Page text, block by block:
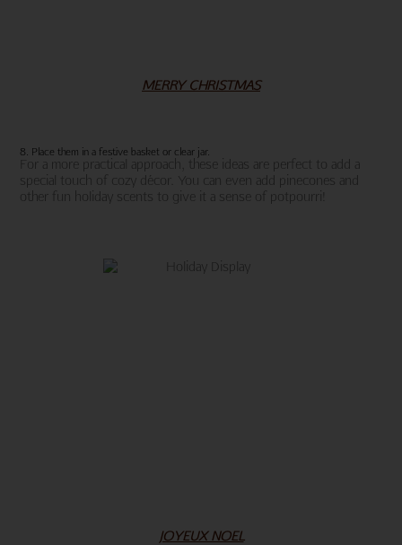
MERRY CHRISTMAS
8. Place them in a festive basket or clear jar.
For a more practical approach, these ideas are perfect to add a
special touch of cozy décor. You can even add pinecones and
other fun holiday scents to give it a sense of potpourri!
JOYEUX NOEL